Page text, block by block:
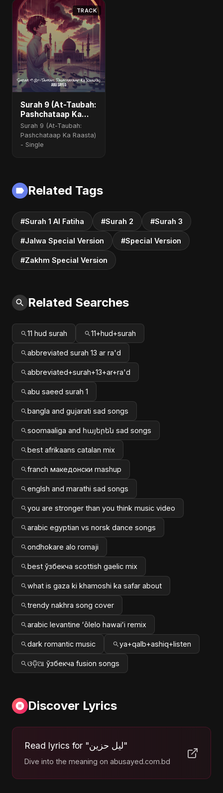
TRACK
Surah 9 (At-Taubah:
Pashchataap Ka
Raasta) (feat.
Fahmida Akter Ritu)
[Special Version]
Surah 9 (At-Taubah:
Pashchataap Ka Raasta)
- Single
Related Tags
#Surah 1 Al Fatiha #Surah 2 #Surah 3
#Jalwa Special Version #Special Version
#Zakhm Special Version
Related Searches
11 hud surah 11+hud+surah
abbreviated surah 13 ar ra'd
abbreviated+surah+13+ar+ra'd
abu saeed surah 1
bangla and gujarati sad songs
soomaaliga and հայերեն sad songs
best afrikaans catalan mix
franch македонски mashup
englsh and marathi sad songs
you are stronger than you think music video
arabic egyptian vs norsk dance songs
ondhokare alo romaji
best ўзбекча scottish gaelic mix
what is gaza ki khamoshi ka safar about
trendy nakhra song cover
arabic levantine ʻōlelo hawaiʻi remix
dark romantic music ya+qalb+ashiq+listen
ଓଡ଼ିଆ ўзбекча fusion songs
Discover Lyrics
Read lyrics for "ليل حزين"
Dive into the meaning on abusayed.com.bd